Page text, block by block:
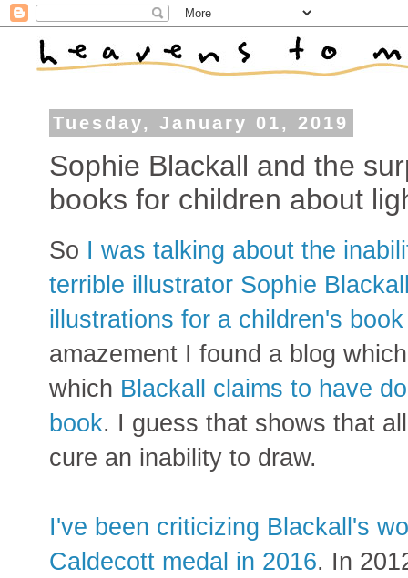
Tuesday, January 01, 2019
Sophie Blackall and the
books for children about
So I was talking about the
terrible illustrator Sophie
illustrations for a children's
amazement I found a blog
which Blackall claims to have
book. I guess that shows that
cure an inability to draw.
I've been criticizing Blackall's
Caldecott medal in 2016. In